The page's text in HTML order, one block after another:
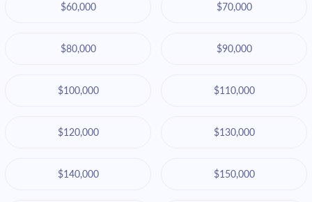
$60,000 $70,000
$80,000 $90,000
$100,000 $110,000
$120,000 $130,000
$140,000 $150,000